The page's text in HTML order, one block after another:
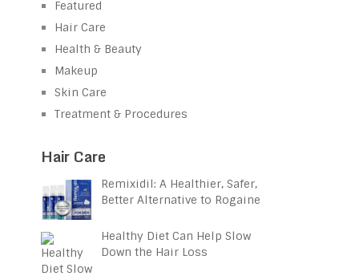
Featured
Hair Care
Health & Beauty
Makeup
Skin Care
Treatment & Procedures
Hair Care
Remixidil: A Healthier, Safer,
Better Alternative to Rogaine
Healthy Diet Can Help Slow
Down the Hair Loss